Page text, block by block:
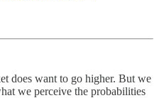
does want to go higher. But we
we perceive the probabilities